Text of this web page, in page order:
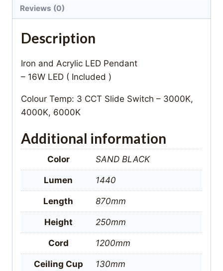
Reviews (0)
Description
Iron and Acrylic LED Pendant
– 16W LED ( Included )
Colour Temp: 3 CCT Slide Switch – 3000K,
4000K, 6000K
Additional information
Color SAND BLACK
Lumen 1440
Length 870mm
Height 250mm
Cord 1200mm
Ceiling Cup 130mm